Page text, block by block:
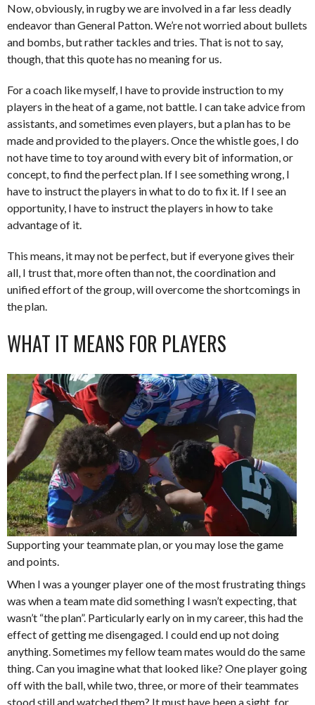
Now, obviously, in rugby we are involved in a far less deadly
endeavor than General Patton. We’re not worried about bullets
and bombs, but rather tackles and tries. That is not to say,
though, that this quote has no meaning for us.
For a coach like myself, I have to provide instruction to my
players in the heat of a game, not battle. I can take advice from
assistants, and sometimes even players, but a plan has to be
made and provided to the players. Once the whistle goes, I do
not have time to toy around with every bit of information, or
concept, to find the perfect plan. If I see something wrong, I
have to instruct the players in what to do to fix it. If I see an
opportunity, I have to instruct the players in how to take
advantage of it.
This means, it may not be perfect, but if everyone gives their
all, I trust that, more often than not, the coordination and
unified effort of the group, will overcome the shortcomings in
the plan.
WHAT IT MEANS FOR PLAYERS
Supporting your teammate plan, or you may lose the game
and points.
When I was a younger player one of the most frustrating things
was when a team mate did something I wasn’t expecting, that
wasn’t “the plan”. Particularly early on in my career, this had the
effect of getting me disengaged. I could end up not doing
anything. Sometimes my fellow team mates would do the same
thing. Can you imagine what that looked like? One player going
off with the ball, while two, three, or more of their teammates
stood still and watched them? It must have been a sight, for